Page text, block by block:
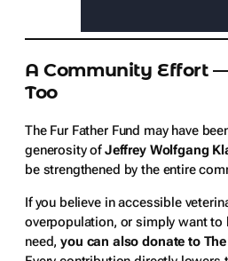
A Community Effort
Too
The Fur Father Fund may have
generosity ofJeffrey Wolfgang
be strengthened by the entire
If you believe in accessible
overpopulation, or simply want to
need,you can also donate to